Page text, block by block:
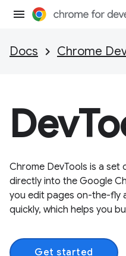
Docs Chrome
Chrome DevTools is a
directly into the Google
you edit pages on-the-fly
quickly, which helps you
Get started